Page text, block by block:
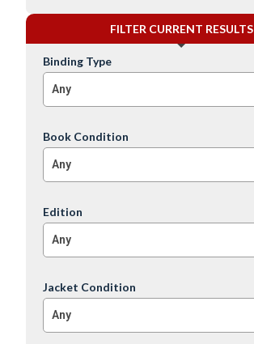
FILTER CURRENT RESULTS
Binding Type
Any
Book Condition
Any
Edition
Any
Jacket Condition
Any